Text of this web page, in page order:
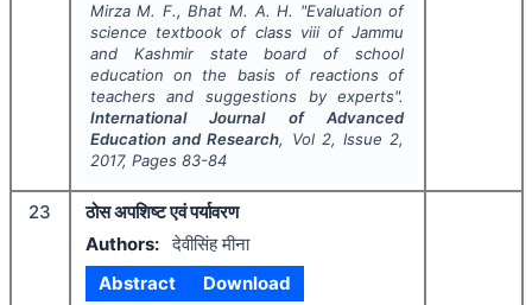
Mirza M. F., Bhat M. A. H. "Evaluation of
science textbook of class viii of Jammu
and Kashmir state board of school
education on the basis of reactions of
teachers and suggestions by experts".
International Journal of Advanced
Education and Research, Vol 2, Issue 2,
2017, Pages 83-84
23
ठोस अपशिष्ट एवं पर्यावरण
Authors: देवीसिंह मीना
Abstract
Download